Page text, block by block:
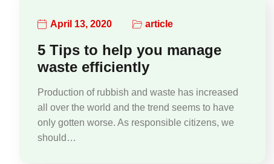
April 13, 2020 article
5 Tips to help you manage
waste efficiently
Production of rubbish and waste has increased
all over the world and the trend seems to have
only gotten worse. As responsible citizens, we
should…